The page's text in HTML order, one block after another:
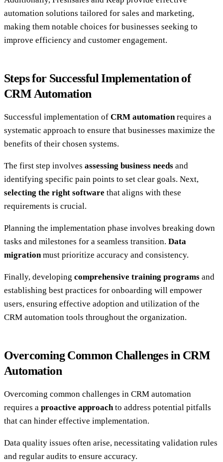
automation solutions tailored for sales and marketing,
making them notable choices for businesses seeking to
improve efficiency and customer engagement.
Steps for Successful Implementation of
CRM Automation
Successful implementation of CRM automationrequires a
systematic approach to ensure that businesses maximize the
benefits of their chosen systems.
The first step involves assessing business needs and
identifying specific pain points to set clear goals. Next,
selecting the right software that aligns with these
requirements is crucial.
Planning the implementation phase involves breaking down
tasks and milestones for a seamless transition. Data
migrationmust prioritize accuracy and consistency.
Finally, developing comprehensive training programs and
establishing best practices for onboarding will empower
users, ensuring effective adoption and utilization of the
CRM automation tools throughout the organization.
Overcoming Common Challenges in CRM
Automation
Overcoming common challenges in CRM automation
requires a proactive approachto address potential pitfalls
that can hinder effective implementation.
Data quality issues often arise, necessitating validation rules
and regular audits to ensure accuracy.